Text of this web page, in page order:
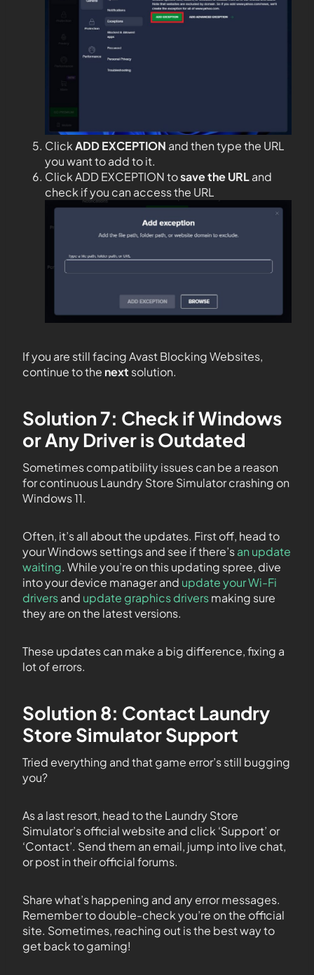
ClickADD EXCEPTION and then type the URL
you want to add to it.
Click ADD EXCEPTION tosave the URLand
check if you can access the URL
If you are still facing Avast Blocking Websites,
continue to the next solution.
Solution 7: Check if Windows
or Any Driver is Outdated
Sometimes compatibility issues can be a reason
for continuous Laundry Store Simulator crashing on
Windows 11.
Often, it’s all about the updates. First off, head to
your Windows settings and see if there’san update
waiting. While you’re on this updating spree, dive
into your device manager and update your Wi-Fi
driversand update graphics driversmaking sure
they are on the latest versions.
These updates can make a big difference, fixing a
lot of errors.
Solution 8: Contact Laundry
Store Simulator Support
Tried everything and that game error’s still bugging
you?
As a last resort, head to the Laundry Store
Simulator’s official website and click ‘Support’ or
‘Contact’. Send them an email, jump into live chat,
or post in their official forums.
Share what’s happening and any error messages.
Remember to double-check you’re on the official
site. Sometimes, reaching out is the best way to
get back to gaming!